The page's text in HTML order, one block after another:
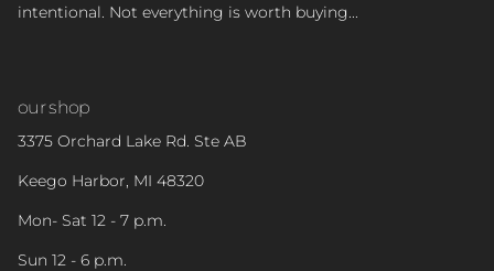
intentional. Not everything is worth buying...
our shop
3375 Orchard Lake Rd. Ste AB
Keego Harbor, MI 48320
Mon- Sat 12 - 7 p.m.
Sun 12 - 6 p.m.